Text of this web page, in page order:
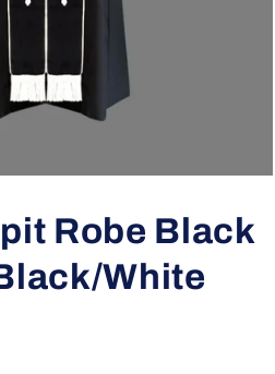
Robe Black
White